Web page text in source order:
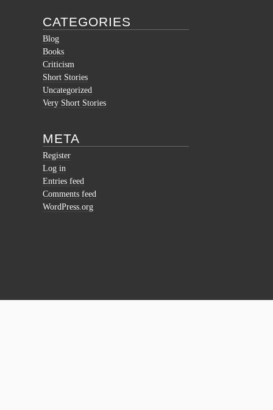
CATEGORIES
Blog
Books
Criticism
Short Stories
Uncategorized
Very Short Stories
META
Register
Log in
Entries feed
Comments feed
WordPress.org